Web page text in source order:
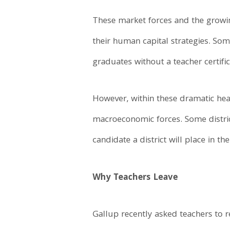
These market forces and the
their human capital strategies.
graduates without a teacher
However, within these dramatic
macroeconomic forces. Some
candidate a district will place in
Why Teachers Leave
Gallup recently asked teachers to